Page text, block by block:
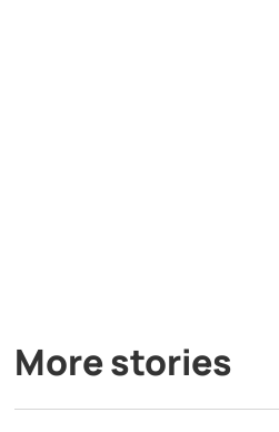
More stories